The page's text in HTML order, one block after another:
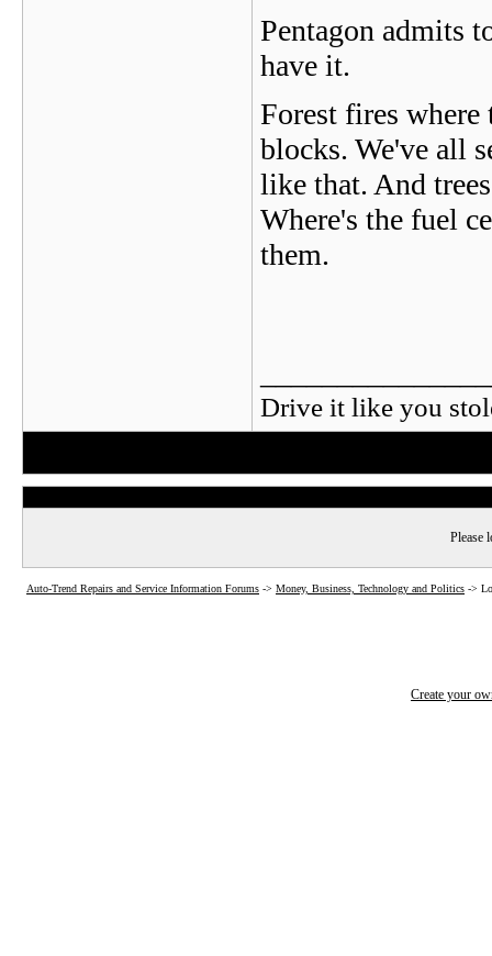
Pentagon admits
have it.
Forest fires where
blocks. We've all
like that. And
Where's the fuel
them.
Drive it like you
Please
Auto-Trend Repairs and Service Information Forums -> Money, Business, Technology and Politics ->
Create your